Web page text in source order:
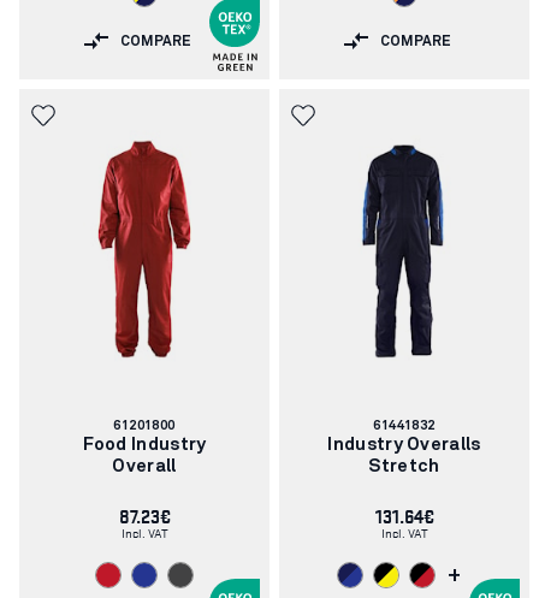
COMPARE COMPARE
Article
number:
61201800
Food Industry
Overall
87.23€
Incl. VAT
Article
number:
61441832
Industry Overalls
Stretch
131.64€
Incl. VAT
+